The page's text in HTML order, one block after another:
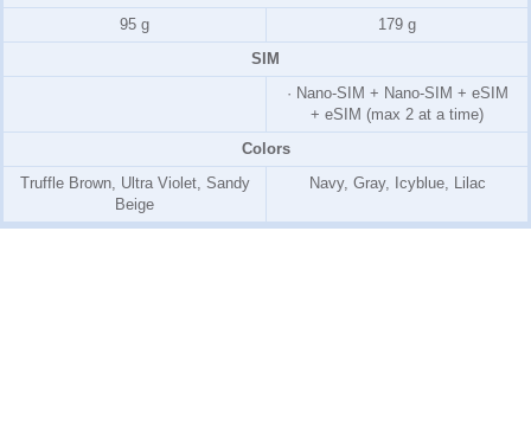
95 g
179 g
SIM
· Nano-SIM + Nano-SIM + eSIM
+ eSIM (max 2 at a time)
Colors
Truffle Brown, Ultra Violet, Sandy
Beige
Navy, Gray, Icyblue, Lilac